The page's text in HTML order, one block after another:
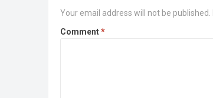
Your email address will not be published.
Comment*